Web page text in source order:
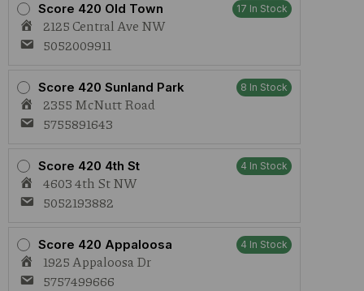
Score 420 Old Town 17 In Stock
2125 Central Ave NW
5052009911
Score 420 Sunland Park 8 In Stock
2355 McNutt Road
5755891643
Score 420 4th St 4 In Stock
4603 4th St NW
5052193882
Score 420 Appaloosa 4 In Stock
1925 Appaloosa Dr
5757499666